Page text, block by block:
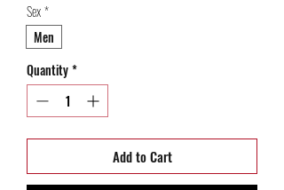
Sex*
Men
Quantity*
Add to Cart